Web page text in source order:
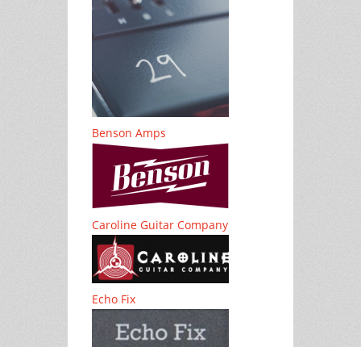
Benson Amps
Caroline Guitar Company
Echo Fix